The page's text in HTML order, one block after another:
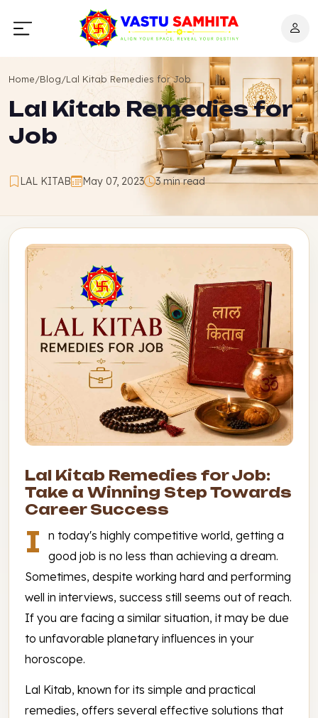
Home/Blog/Lal Kitab Remedies for Job
Lal Kitab Remedies for
Job
LAL KITAB May 07, 2023 3 min read
Lal Kitab Remedies for Job:
Take a Winning Step Towards
Career Success
I
n today's highly competitive world, getting a
good job is no less than achieving a dream.
Sometimes, despite working hard and performing
well in interviews, success still seems out of reach.
If you are facing a similar situation, it may be due
to unfavorable planetary influences in your
horoscope.
Lal Kitab, known for its simple and practical
remedies, offers several effective solutions that